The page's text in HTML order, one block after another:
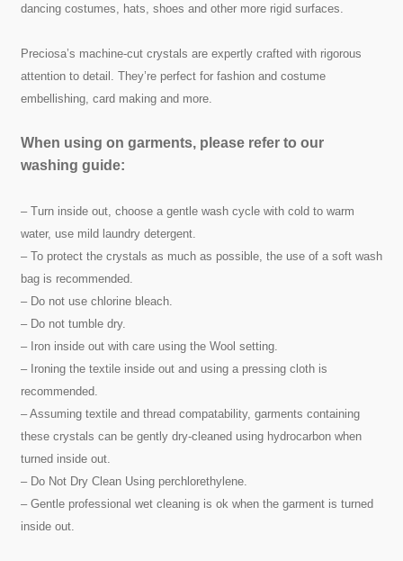
dancing costumes, hats, shoes and other more rigid surfaces.
Preciosa’s machine-cut crystals are expertly crafted with rigorous
attention to detail. They’re perfect for fashion and costume
embellishing, card making and more.
When using on garments, please refer to our
washing guide:
– Turn inside out, choose a gentle wash cycle with cold to warm
water, use mild laundry detergent.
– To protect the crystals as much as possible, the use of a soft wash
bag is recommended.
– Do not use chlorine bleach.
– Do not tumble dry.
– Iron inside out with care using the Wool setting.
– Ironing the textile inside out and using a pressing cloth is
recommended.
– Assuming textile and thread compatability, garments containing
these crystals can be gently dry-cleaned using hydrocarbon when
turned inside out.
– Do Not Dry Clean Using perchlorethylene.
– Gentle professional wet cleaning is ok when the garment is turned
inside out.